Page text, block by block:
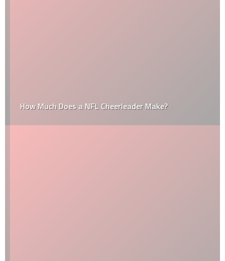
How Much Does a NFL Cheerleader Make?